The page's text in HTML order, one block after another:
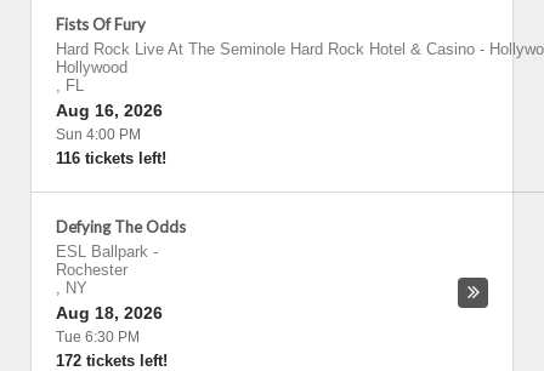
Fists Of Fury
Hard Rock Live At The Seminole Hard Rock Hotel & Casino -
Hollywood
, FL
Aug 16, 2026
Sun 4:00 PM
116 tickets left!
Defying The Odds
ESL Ballpark -
Rochester
, NY
Aug 18, 2026
Tue 6:30 PM
172 tickets left!